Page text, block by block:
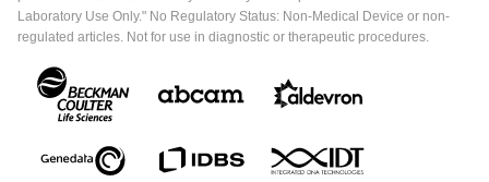
Laboratory Use Only." No Regulatory Status: Non-Medical Device or non-
regulated articles. Not for use in diagnostic or therapeutic procedures.